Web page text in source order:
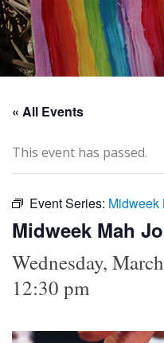
« All Events
This event has passed.
Event Series: Midweek
Midweek Mah
Wednesday,
12:30 pm